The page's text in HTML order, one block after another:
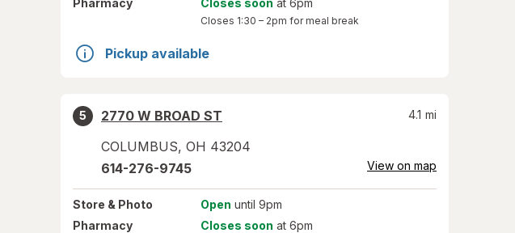
Pharmacy
Closes soon at 6pm
Closes 1:30 – 2pm for meal break
Pickup available
5
2770 W BROAD ST
COLUMBUS, OH 43204
4.1 mi
614-276-9745 View on map
Store & Photo Open until 9pm
Pharmacy
Closes soon at 6pm